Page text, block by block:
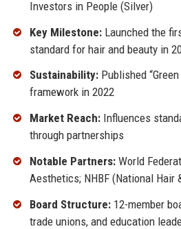
Investors in People (Silver)
Key Milestone:Launched the
standard for hair and beauty in
Sustainability:Published
framework in 2022
Market Reach:Influences
through partnerships
Notable Partners:World
Aesthetics; NHBF (National Hair
Board Structure:12-member
trade unions, and education